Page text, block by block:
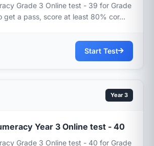
Grade 3 Online test - 39 for Grade
get a pass, score at least 80% cor...
Start Test
Year 3
Year 3 Online test - 40
Grade 3 Online test - 40 for Grade